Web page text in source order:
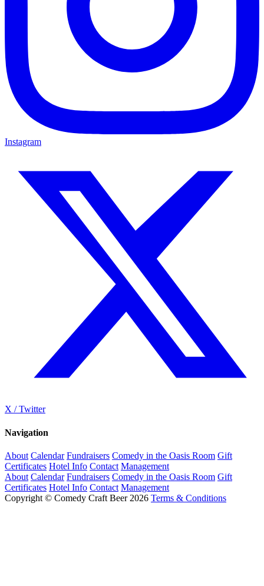
Instagram
X / Twitter
Navigation
About Calendar Fundraisers Comedy in the Oasis Room Gift
Certificates Hotel Info Contact Management
About Calendar Fundraisers Comedy in the Oasis Room Gift
Certificates Hotel Info Contact Management
Copyright © Comedy Craft Beer 2026 Terms & Conditions